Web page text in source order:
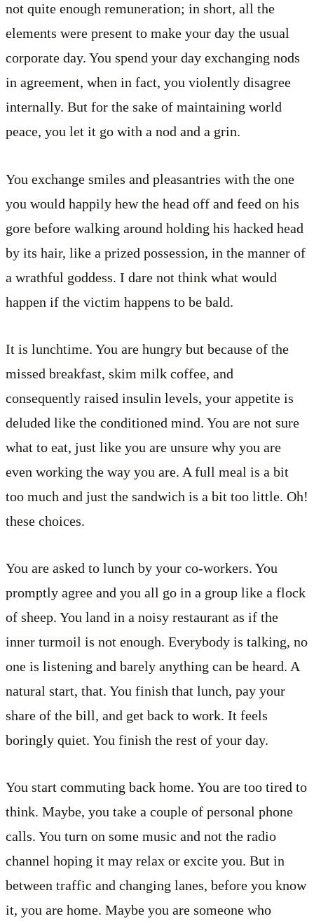
not quite enough remuneration; in short, all the
elements were present to make your day the usual
corporate day. You spend your day exchanging nods
in agreement, when in fact, you violently disagree
internally. But for the sake of maintaining world
peace, you let it go with a nod and a grin.
You exchange smiles and pleasantries with the one
you would happily hew the head off and feed on his
gore before walking around holding his hacked head
by its hair, like a prized possession, in the manner of
a wrathful goddess. I dare not think what would
happen if the victim happens to be bald.
It is lunchtime. You are hungry but because of the
missed breakfast, skim milk coffee, and
consequently raised insulin levels, your appetite is
deluded like the conditioned mind. You are not sure
what to eat, just like you are unsure why you are
even working the way you are. A full meal is a bit
too much and just the sandwich is a bit too little. Oh!
these choices.
You are asked to lunch by your co-workers. You
promptly agree and you all go in a group like a flock
of sheep. You land in a noisy restaurant as if the
inner turmoil is not enough. Everybody is talking, no
one is listening and barely anything can be heard. A
natural start, that. You finish that lunch, pay your
share of the bill, and get back to work. It feels
boringly quiet. You finish the rest of your day.
You start commuting back home. You are too tired to
think. Maybe, you take a couple of personal phone
calls. You turn on some music and not the radio
channel hoping it may relax or excite you. But in
between traffic and changing lanes, before you know
it, you are home. Maybe you are someone who